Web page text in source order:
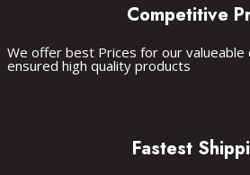
Competitive
We offer best Prices for our
ensured high quality products
Fastest